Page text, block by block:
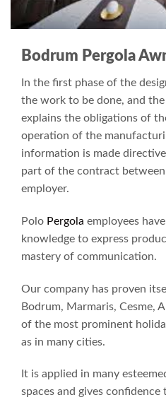
Bodrum Pergola
In the first phase of the
the work to be done, and
explains the obligations of
operation of the
information is made
part of the contract
employer.
Polo Pergola employees
knowledge to express
mastery of communication.
Our company has proven
Bodrum, Marmaris, Cesme,
of the most prominent
as in many cities.
It is applied in many
spaces and gives confidence